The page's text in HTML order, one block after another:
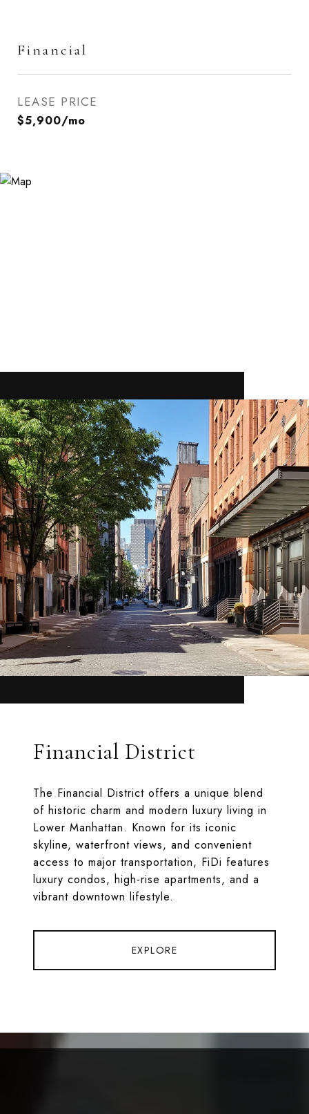
Financial
LEASE PRICE
$5,900/mo
Financial District
The Financial District offers a unique blend
of historic charm and modern luxury living in
Lower Manhattan. Known for its iconic
skyline, waterfront views, and convenient
access to major transportation, FiDi features
luxury condos, high-rise apartments, and a
vibrant downtown lifestyle.
EXPLORE